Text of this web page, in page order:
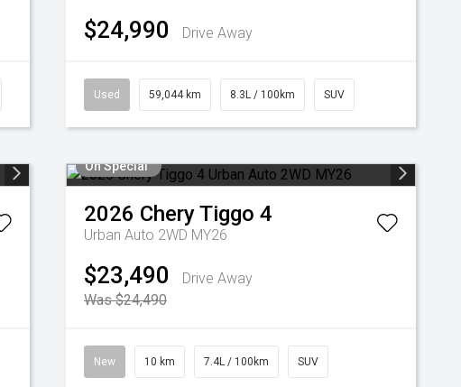
$24,990 Drive Away
Used 59,044 km 8.3L / 100km SUV
On Special
2026 CheryTiggo 4
Urban Auto 2WD MY26
$23,490
Drive Away
Was $24,490
New 10 km 7.4L / 100km SUV